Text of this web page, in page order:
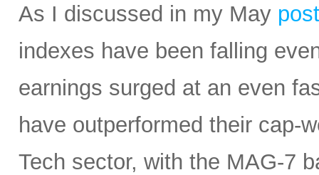
As I discussed in my May post
indexes have been falling
earnings surged at an even
have outperformed their cap-
Tech sector, with the MAG-7